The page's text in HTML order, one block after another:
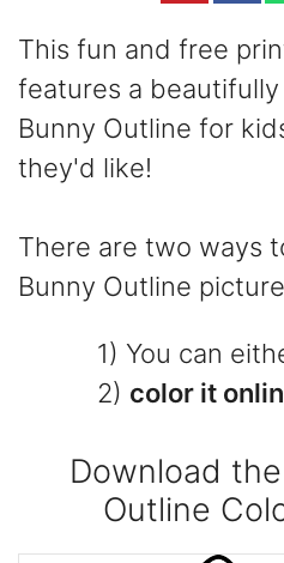
This fun and free
features a
Bunny Outline for
they'd like!
There are two ways
Bunny Outline
1) You can
2) color it
Download
Outline